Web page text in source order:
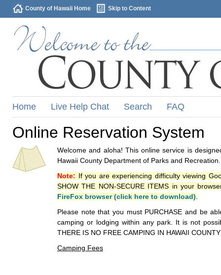
County of Hawaii Home Skip to Content
Home Live Help Chat Search FAQ
Online Reservation System
Welcome and aloha! This online service is
Hawaii County Department of Parks and Recreation.
Note: If you are experiencing difficulty viewing
SHOW THE NON-SECURE ITEMS in your
FireFox browser (click here to download)
Please note that you must PURCHASE and be
camping or lodging within any park. It is not
THERE IS NO FREE CAMPING IN HAWAII
Camping Fees